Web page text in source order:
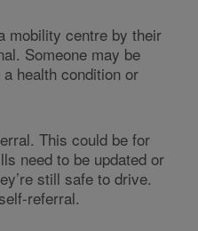
mobility centre by their
Someone may be
health condition or
This could be for
need to be updated or
still safe to drive.
referral.